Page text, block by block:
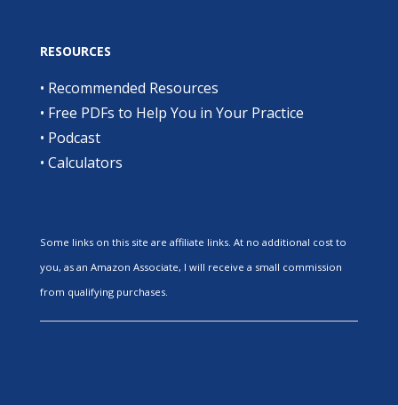
RESOURCES
• Recommended Resources
• Free PDFs to Help You in Your Practice
• Podcast
• Calculators
Some links on this site are affiliate links. At no additional cost to
you, as an Amazon Associate, I will receive a small commission
from qualifying purchases.